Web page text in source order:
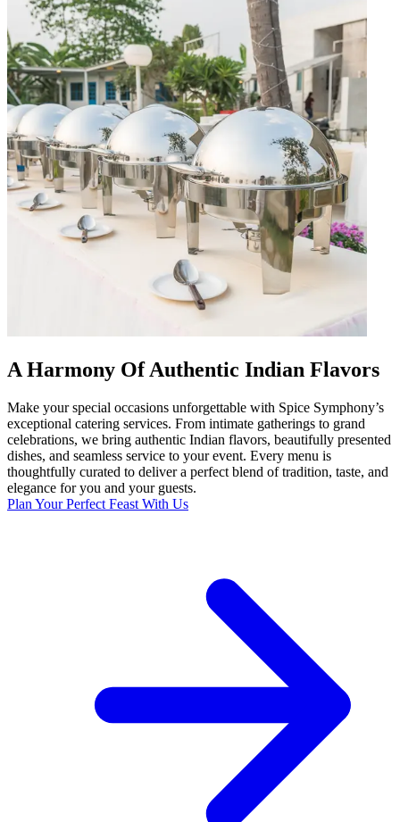
A Harmony Of Authentic Indian Flavors
Make your special occasions unforgettable with Spice Symphony’s
exceptional catering services. From intimate gatherings to grand
celebrations, we bring authentic Indian flavors, beautifully presented
dishes, and seamless service to your event. Every menu is
thoughtfully curated to deliver a perfect blend of tradition, taste, and
elegance for you and your guests.
Plan Your Perfect Feast With Us